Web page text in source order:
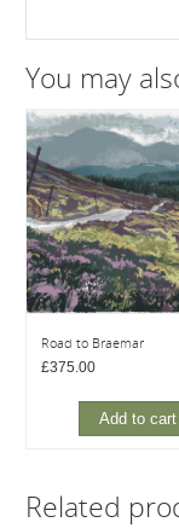
You may
Road to Braemar
£375.00
Add to cart
Related